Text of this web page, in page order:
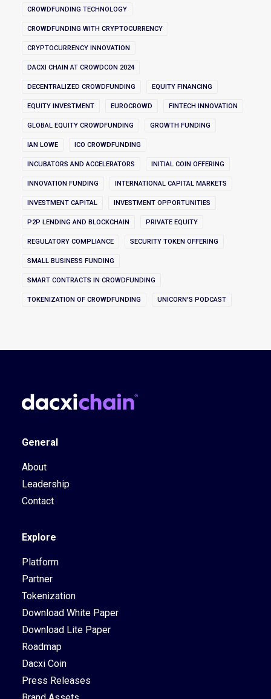
CROWDFUNDING TECHNOLOGY
CROWDFUNDING WITH CRYPTOCURRENCY
CRYPTOCURRENCY INNOVATION
DACXI CHAIN AT CROWDCON 2024
DECENTRALIZED CROWDFUNDING EQUITY FINANCING
EQUITY INVESTMENT EUROCROWD FINTECH INNOVATION
GLOBAL EQUITY CROWDFUNDING GROWTH FUNDING
IAN LOWE ICO CROWDFUNDING
INCUBATORS AND ACCELERATORS INITIAL COIN OFFERING
INNOVATION FUNDING INTERNATIONAL CAPITAL MARKETS
INVESTMENT CAPITAL INVESTMENT OPPORTUNITIES
P2P LENDING AND BLOCKCHAIN PRIVATE EQUITY
REGULATORY COMPLIANCE SECURITY TOKEN OFFERING
SMALL BUSINESS FUNDING
SMART CONTRACTS IN CROWDFUNDING
TOKENIZATION OF CROWDFUNDING UNICORN'S PODCAST
General
About
Leadership
Contact
Explore
Platform
Partner
Tokenization
Download White Paper
Download Lite Paper
Roadmap
Dacxi Coin
Press Releases